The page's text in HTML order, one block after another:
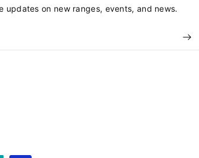
updates on new ranges, events, and news.